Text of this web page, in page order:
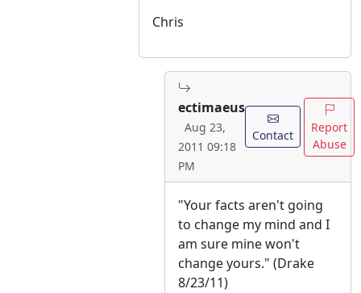
Chris
ectimaeus
Aug 23,
2011 09:18
PM
Contact
Report
Abuse
"Your facts aren't going
to change my mind and I
am sure mine won't
change yours." (Drake
8/23/11)